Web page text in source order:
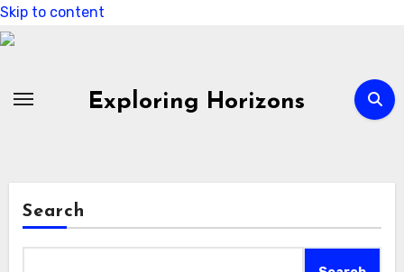
Skip to content
Exploring Horizons
Search